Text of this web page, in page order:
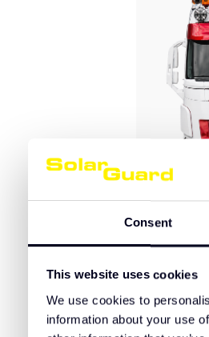
Consent
This website uses cookies
We use cookies to
information about your use
Volvo FH
€695,00